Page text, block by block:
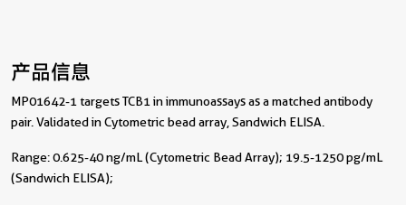
产品信息
MP01642-1 targets TCB1 in immunoassays as a matched antibody
pair. Validated in Cytometric bead array, Sandwich ELISA.
Range: 0.625-40 ng/mL (Cytometric Bead Array); 19.5-1250 pg/mL
(Sandwich ELISA);